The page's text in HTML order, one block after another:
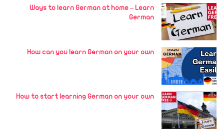
Ways to learn German at home – Learn
German
How can you learn German on your own
How to start learning German on your own